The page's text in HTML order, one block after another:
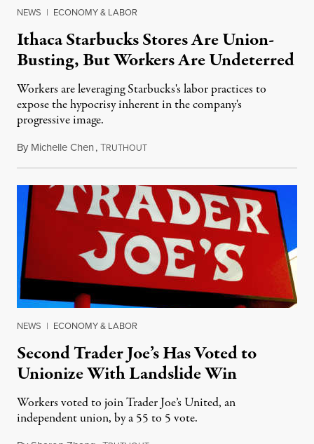
NEWS | ECONOMY & LABOR
Ithaca Starbucks Stores Are Union-
Busting, But Workers Are Undeterred
Workers are leveraging Starbucks's labor practices to
expose the hypocrisy inherent in the company's
progressive image.
By Michelle Chen,TRUTHOUTAugust 22, 2022
NEWS | ECONOMY & LABOR
Second Trader Joe’s Has Voted to
Unionize With Landslide Win
Workers voted to join Trader Joe’s United, an
independent union, by a 55 to 5 vote.